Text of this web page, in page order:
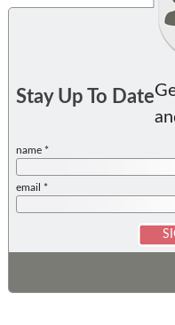
Stay Up To Date
name *
email *